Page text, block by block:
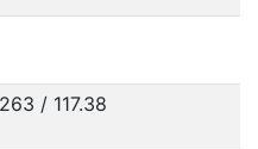
/ 117.38